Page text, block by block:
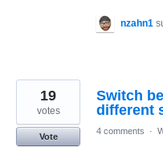
nzahn1
Switch
different
19
votes
Vote
4 comments ·